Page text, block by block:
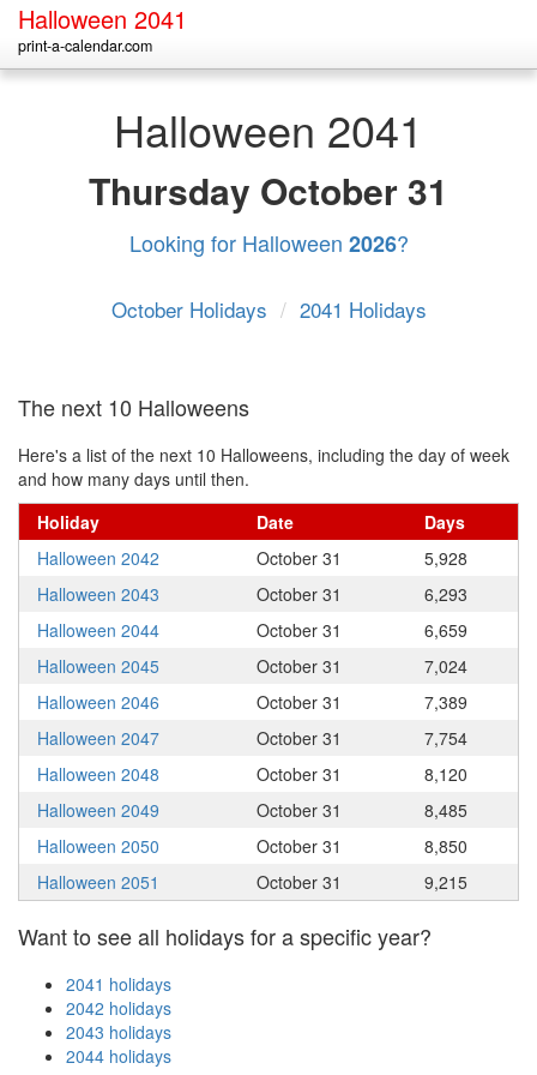
Halloween 2041
print-a-calendar.com
Halloween 2041
Thursday October 31
Looking for Halloween 2026?
October Holidays / 2041 Holidays
The next 10 Halloweens
Here's a list of the next 10 Halloweens, including the day of week
and how many days until then.
Holiday
Date
Days
Halloween 2042
October 31
5,928
Halloween 2043
October 31
6,293
Halloween 2044
October 31
6,659
Halloween 2045
October 31
7,024
Halloween 2046
October 31
7,389
Halloween 2047
October 31
7,754
Halloween 2048
October 31
8,120
Halloween 2049
October 31
8,485
Halloween 2050
October 31
8,850
Halloween 2051
October 31 9,215
Want to see all holidays for a specific year?
2041 holidays
2042 holidays
2043 holidays
2044 holidays